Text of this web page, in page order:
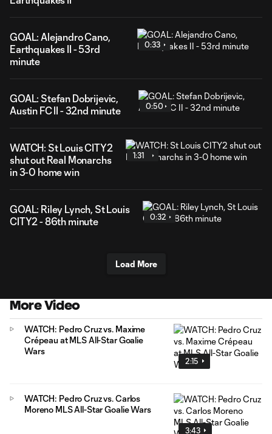
GOAL: Alejandro Cano,
Earthquakes II - 53rd
minute
0:33
GOAL: Stefan Dobrijevic,
Austin FC II - 32nd minute
0:50
WATCH: St Louis CITY2
shut out Real Monarchs
in 3-0 home win
1:31
GOAL: Riley Lynch, St Louis
CITY2 - 86th minute
0:32
Load More
More Video
2:15
WATCH: Pedro Cruz vs. Maxime
Crépeau at MLS All-Star Goalie
Wars
3:43
WATCH: Pedro Cruz vs. Carlos
Moreno MLS All-Star Goalie Wars